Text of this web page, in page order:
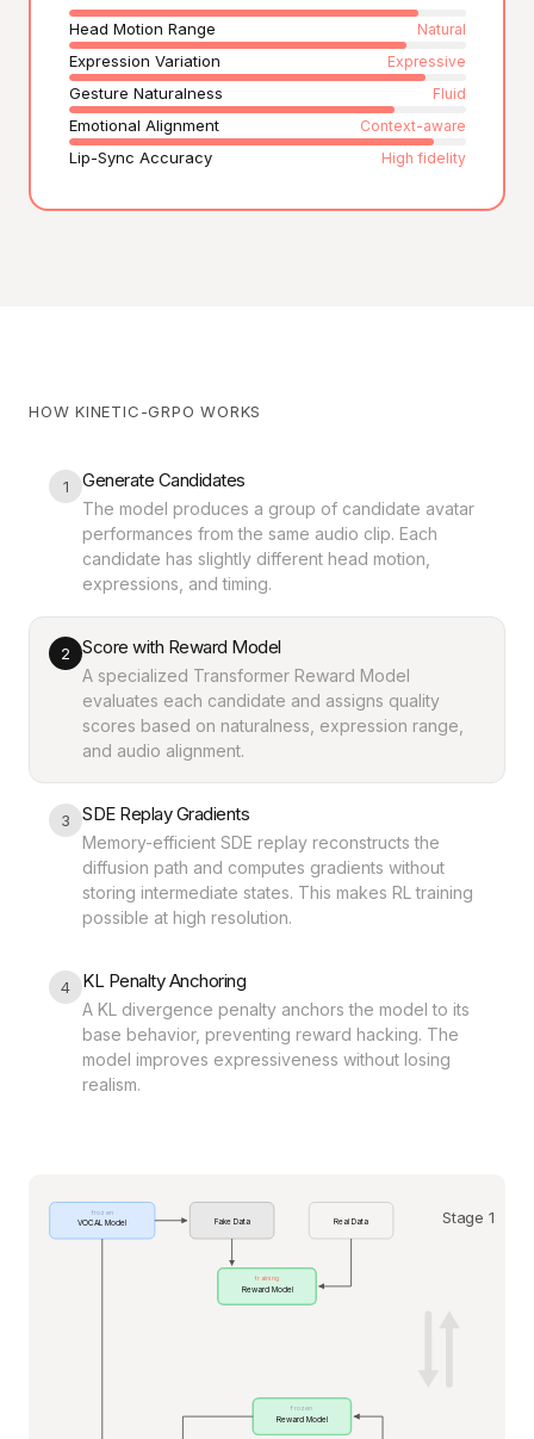
Head Motion Range Natural
Expression Variation Expressive
Gesture Naturalness Fluid
Emotional Alignment Context-aware
Lip-Sync Accuracy High fidelity
HOW KINETIC-GRPO WORKS
1 Generate Candidates
The model produces a group of candidate avatar
performances from the same audio clip. Each
candidate has slightly different head motion,
expressions, and timing.
2 Score with Reward Model
A specialized Transformer Reward Model
evaluates each candidate and assigns quality
scores based on naturalness, expression range,
and audio alignment.
3 SDE Replay Gradients
Memory-efficient SDE replay reconstructs the
diffusion path and computes gradients without
storing intermediate states. This makes RL training
possible at high resolution.
4 KL Penalty Anchoring
A KL divergence penalty anchors the model to its
base behavior, preventing reward hacking. The
model improves expressiveness without losing
realism.
VOCAL Model
frozen
Fake Data Real Data
Reward Model
training
Stage 1
Reward Model
frozen